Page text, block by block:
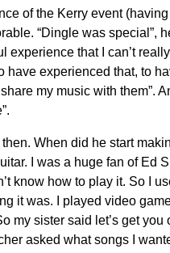
of the Kerry event
“Dingle was special”,
experience that I can’t
have experienced that, to
my music with them”.
When did he start
I was a huge fan of Ed
know how to play it. So I
it was. I played video
my sister said let’s get
asked what songs I